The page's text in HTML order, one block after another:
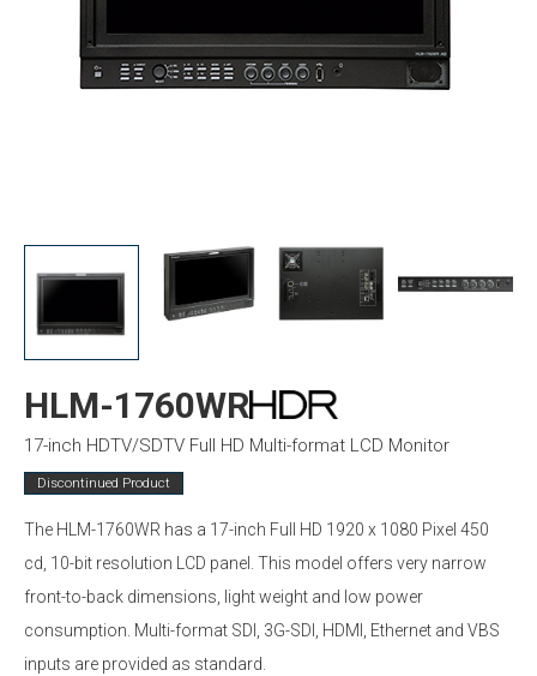
HLM-1760WR
17-inch HDTV/SDTV Full HD Multi-format LCD Monitor
Discontinued Product
The HLM-1760WR has a 17-inch Full HD 1920 x 1080 Pixel 450
cd, 10-bit resolution LCD panel. This model offers very narrow
front-to-back dimensions, light weight and low power
consumption. Multi-format SDI, 3G-SDI, HDMI, Ethernet and VBS
inputs are provided as standard.